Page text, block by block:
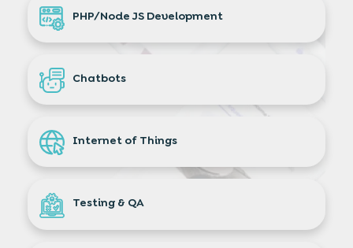
PHP/Node JS Development
Chatbots
Internet of Things
Testing & QA